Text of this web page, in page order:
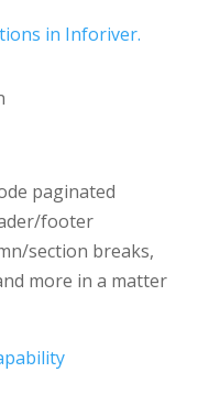
in Inforiver.
paginated
footer
section breaks,
more in a matter